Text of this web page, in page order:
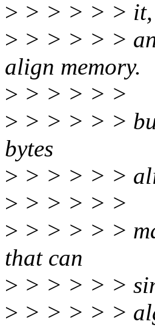
> > > > > > it,
> > > > > >
align memory.
> > > > > >
> > > > > >
bytes
> > > > > >
> > > > > >
> > > > > >
that can
> > > > > >
> > > > > >